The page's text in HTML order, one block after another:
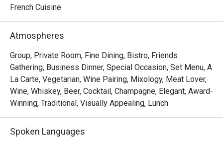
quality ingredients air-flown and complemented by a
selection, full of gems for lovers of older vintages.
French Cuisine
Atmospheres
Group, Private Room, Fine Dining, Bistro, Friends
Gathering, Business Dinner, Special Occasion, Set Menu, A
La Carte, Vegetarian, Wine Pairing, Mixology, Meat Lover,
Wine, Whiskey, Beer, Cocktail, Champagne, Elegant, Award-
Winning, Traditional, Visually Appealing, Lunch
Spoken Languages